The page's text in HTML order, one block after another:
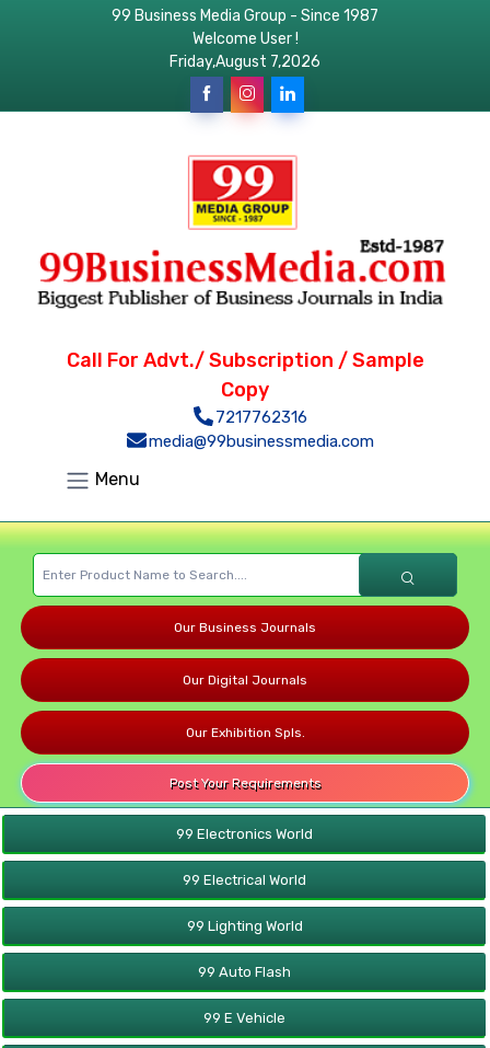
99 Business Media Group - Since 1987
Welcome User !
Friday,August 7,2026
Call For Advt./ Subscription / Sample
Copy
7217762316
media@99businessmedia.com
Menu
Our Business Journals
Our Digital Journals
Our Exhibition Spls.
Post Your Requirements
99 Electronics World
99 Electrical World
99 Lighting World
99 Auto Flash
99 E Vehicle